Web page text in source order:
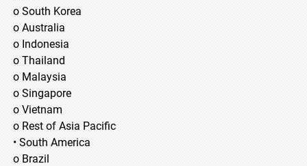
o South Korea
o Australia
o Indonesia
o Thailand
o Malaysia
o Singapore
o Vietnam
o Rest of Asia Pacific
• South America
o Brazil